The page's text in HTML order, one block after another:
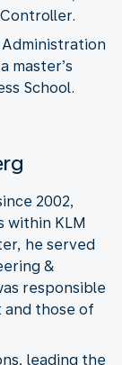
Administration
master’s
School.
2002,
within KLM
he served
&
responsible
those of
leading the